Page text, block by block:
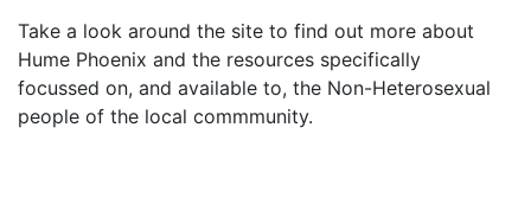
Take a look around the site to find out more about
Hume Phoenix and the resources specifically
focussed on, and available to, the Non-Heterosexual
people of the local commmunity.